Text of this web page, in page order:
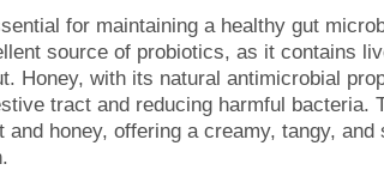
for maintaining a healthy gut
source of probiotics, as it contains
Honey, with its natural antimicrobial
tract and reducing harmful
and honey, offering a creamy, tangy,